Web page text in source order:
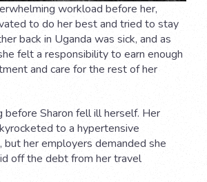
workload before her,
to do her best and tried to stay
back in Uganda was sick, and as
felt a responsibility to earn enough
and care for the rest of her
before Sharon fell ill herself. Her
to a hypertensive
but her employers demanded she
off the debt from her travel